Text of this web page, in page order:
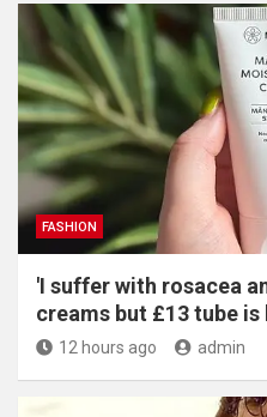
FASHION
'I suffer with rosacea
creams but £13 tube
12 hours ago admin